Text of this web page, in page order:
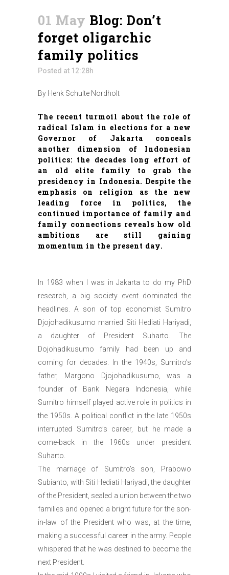
01 May Blog: Don’t
forget oligarchic
family politics
Posted at 12:28h
By Henk Schulte Nordholt
The recent turmoil about the role of
radical Islam in elections for a new
Governor of Jakarta conceals
another dimension of Indonesian
politics: the decades long effort of
an old elite family to grab the
presidency in Indonesia. Despite the
emphasis on religion as the new
leading force in politics, the
continued importance of family and
family connections reveals how old
ambitions are still gaining
momentum in the present day.
In 1983 when I was in Jakarta to do my PhD
research, a big society event dominated the
headlines. A son of top economist Sumitro
Djojohadikusumo married Siti Hediati Hariyadi,
a daughter of President Suharto. The
Dojohadikusumo family had been up and
coming for decades. In the 1940s, Sumitro’s
father, Margono Djojohadikusumo, was a
founder of Bank Negara Indonesia, while
Sumitro himself played active role in politics in
the 1950s. A political conflict in the late 1950s
interrupted Sumitro’s career, but he made a
come-back in the 1960s under president
Suharto.
The marriage of Sumitro’s son, Prabowo
Subianto, with Siti Hediati Hariyadi, the daughter
of the President, sealed a union between the two
families and opened a bright future for the son-
in-law of the President who was, at the time,
making a successful career in the army. People
whispered that he was destined to become the
next President.